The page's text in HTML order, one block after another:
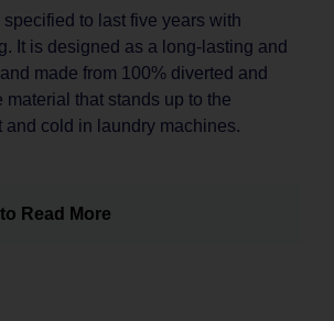
to last five years with
It is designed as a long-lasting and
made from 100% diverted and
material that stands up to the
and cold in laundry machines.
Read More